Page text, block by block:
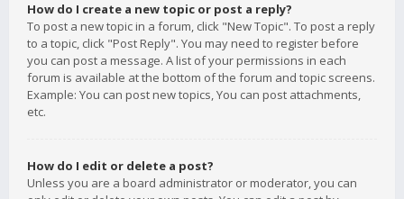
How do I create a new topic or post a reply?
To post a new topic in a forum, click "New Topic". To post a reply
to a topic, click "Post Reply". You may need to register before
you can post a message. A list of your permissions in each
forum is available at the bottom of the forum and topic screens.
Example: You can post new topics, You can post attachments,
etc.
How do I edit or delete a post?
Unless you are a board administrator or moderator, you can